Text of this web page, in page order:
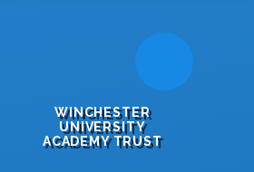
WINCHESTER
UNIVERSITY
ACADEMY TRUST